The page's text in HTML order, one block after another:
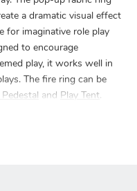
a dramatic visual effect
for imaginative role play
to encourage
play, it works well in
The fire ring can be
and Play Tent.